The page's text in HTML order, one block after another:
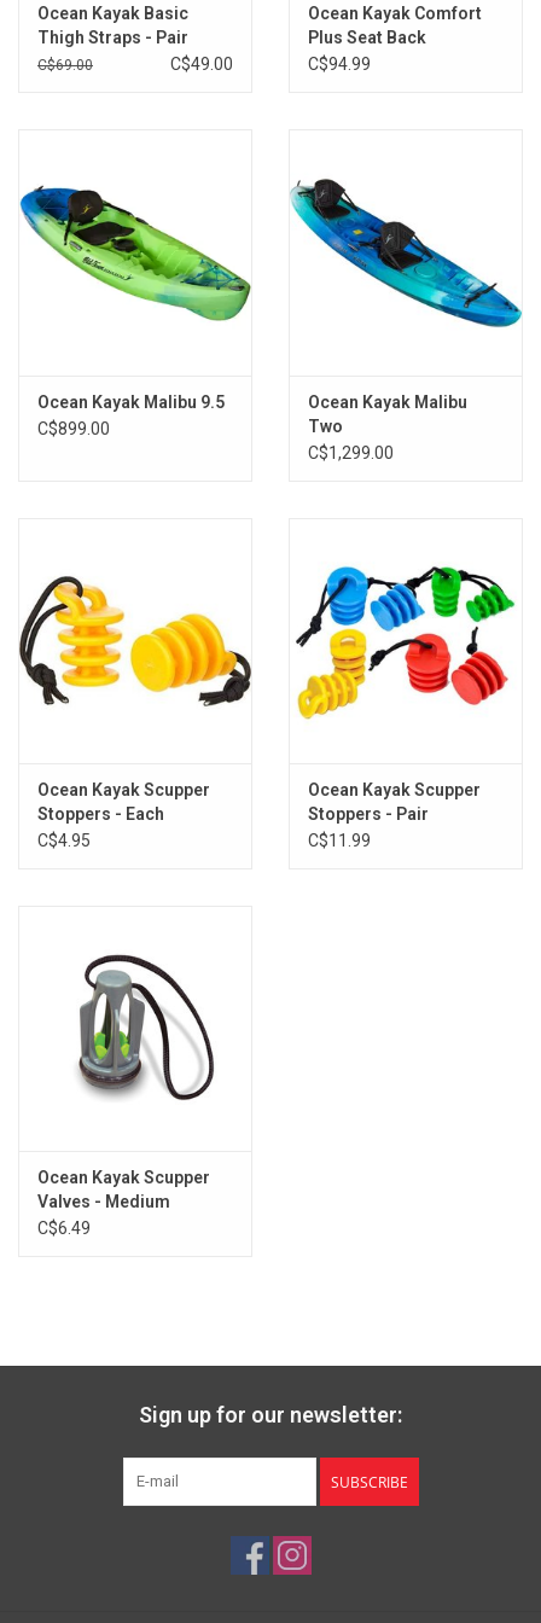
Brands
Ocean Kayak Basic
Thigh Straps - Pair
C$69.00 C$49.00
Ocean Kayak Comfort
Plus Seat Back
C$94.99
Ocean Kayak Malibu 9.5
C$899.00
Ocean Kayak Malibu
Two
C$1,299.00
Ocean Kayak Scupper
Stoppers - Each
C$4.95
Ocean Kayak Scupper
Stoppers - Pair
C$11.99
Ocean Kayak Scupper
Valves - Medium
C$6.49
Sign up for our newsletter:
SUBSCRIBE